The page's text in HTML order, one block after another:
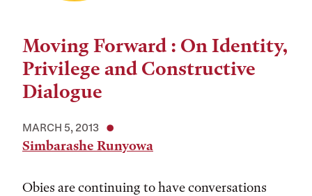
Moving Forward : On Identity,
Privilege and Constructive
Dialogue
MARCH 5, 2013
Simbarashe Runyowa
Obies are continuing to have conversations